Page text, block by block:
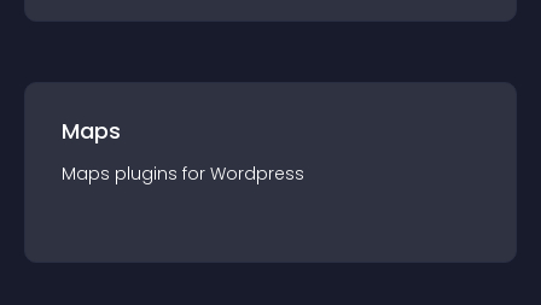
Maps
Maps plugins for Wordpress